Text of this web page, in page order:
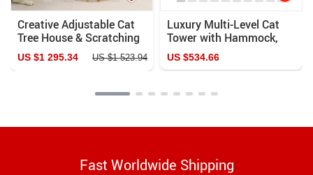
Creative Adjustable Cat
Tree House & Scratching
Post
US $1 295.34 US $1 523.94
Luxury Multi-Level Cat
Tower with Hammock,
Sleeping Pads, and Wall
Shelves
US $534.66
Fast Worldwide Shipping